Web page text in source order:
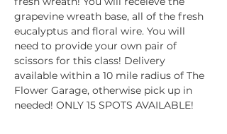
grapevine wreath base, all of the fresh
eucalyptus and floral wire. You will
need to provide your own pair of
scissors for this class! Delivery
available within a 10 mile radius of The
Flower Garage, otherwise pick up in
needed! ONLY 15 SPOTS AVAILABLE!